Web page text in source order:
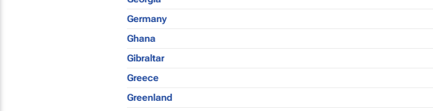
Germany
Ghana
Gibraltar
Greece
Greenland